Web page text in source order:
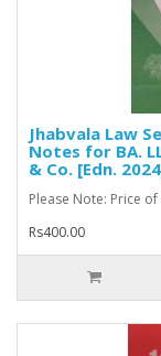
Jhabvala Law
Notes for BA.
& Co. [Edn.
Please Note: Price
Rs400.00